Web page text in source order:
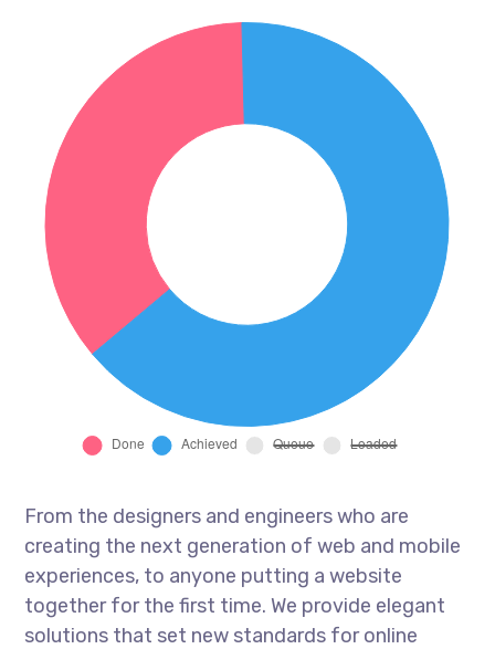
From the designers and engineers who are
creating the next generation of web and mobile
experiences, to anyone putting a website
together for the first time. We provide elegant
solutions that set new standards for online